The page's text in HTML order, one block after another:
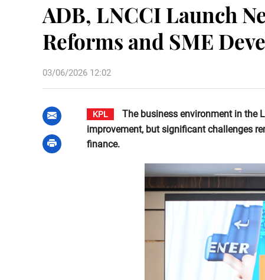
ADB, LNCCI Launch
Reforms and SME
03/06/2026 12:02
KPL
The business environment in the
improvement, but significant challenges
finance.